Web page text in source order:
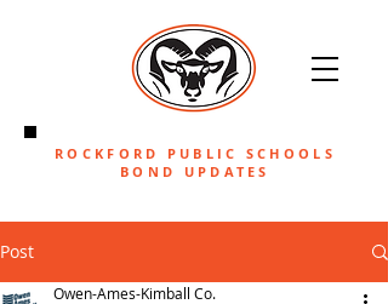
ROCKFORD PUBLIC SCHOOLS
BOND UPDATES
Post
Owen-Ames-Kimball Co.